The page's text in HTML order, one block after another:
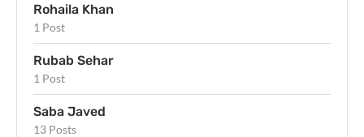
Rohaila Khan
1 Post
Rubab Sehar
1 Post
Saba Javed
13 Posts